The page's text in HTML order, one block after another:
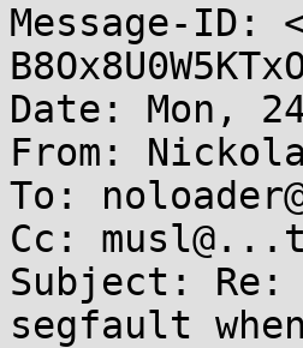
Message-ID:
Date: Mon,
From:
To:
Cc:
Subject: Re:
segfault